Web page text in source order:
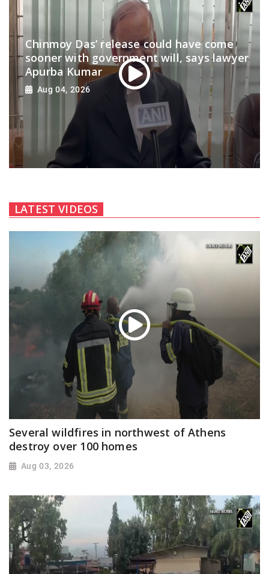
Chinmoy Das’ release could have come
sooner with government will, says lawyer
Apurba Kumar
Aug 04, 2026
LATEST VIDEOS
Several wildfires in northwest of Athens
destroy over 100 homes
Aug 03, 2026